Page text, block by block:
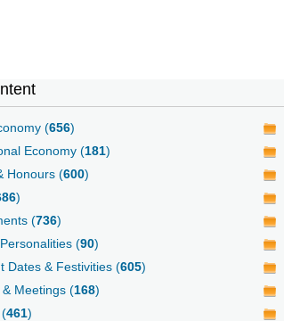
(656)
Economy (181)
Honours (600)
)
(736)
(90)
Dates & Festivities (605)
Meetings (168)
(461)